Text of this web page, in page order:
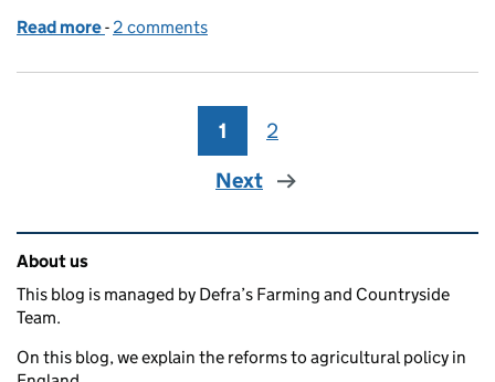
Read more of Future Farming Podcast: Young people in
- 2 comments
Page
1 Page
2
Next
Related content and links
About us
This blog is managed by Defra’s Farming and Countryside
Team.
On this blog, we explain the reforms to agricultural policy in